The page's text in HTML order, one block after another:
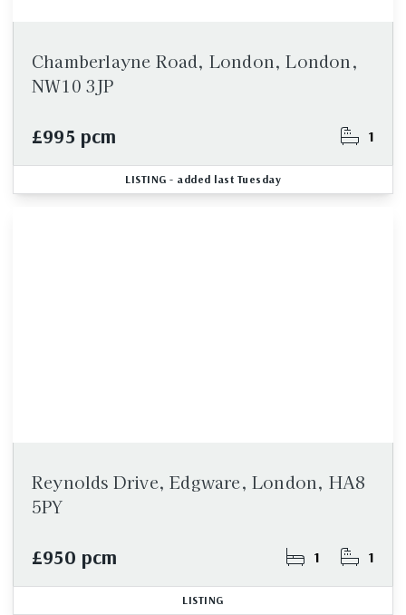
Chamberlayne Road, London, London,
NW10 3JP
£995 pcm 1
LISTING - added last Tuesday
Reynolds Drive, Edgware, London, HA8
5PY
£950 pcm 1 1
LISTING